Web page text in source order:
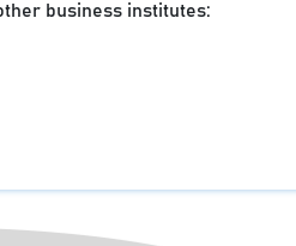
business institutes: